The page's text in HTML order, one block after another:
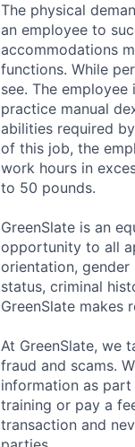
The physical
an employee to
accommodations
functions. While
see. The
practice manual
abilities required
of this job, the
work hours in
to 50 pounds.
GreenSlate is an
opportunity to all
orientation, gender
status, criminal
GreenSlate makes
At GreenSlate, we
fraud and scams.
information as
training or pay a
transaction and